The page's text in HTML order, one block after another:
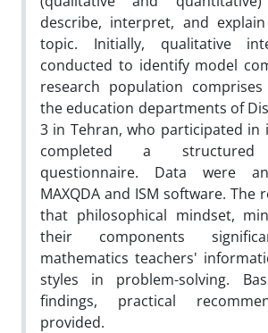
describe, interpret, and
topic. Initially, qualitative
conducted to identify model
research population
the education departments of
3 in Tehran, who participated in
completed a structured
questionnaire. Data were
MAXQDA and ISM software. The
that philosophical mindset,
their components
mathematics teachers'
styles in problem-solving.
findings, practical
provided.